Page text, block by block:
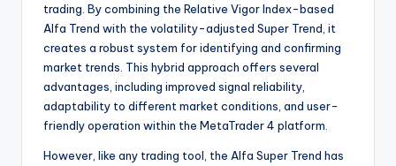
trading. By combining the Relative Vigor Index-based
Alfa Trend with the volatility-adjusted Super Trend, it
creates a robust system for identifying and confirming
market trends. This hybrid approach offers several
advantages, including improved signal reliability,
adaptability to different market conditions, and user-
friendly operation within the MetaTrader 4 platform.
However, like any trading tool, the Alfa Super Trend has